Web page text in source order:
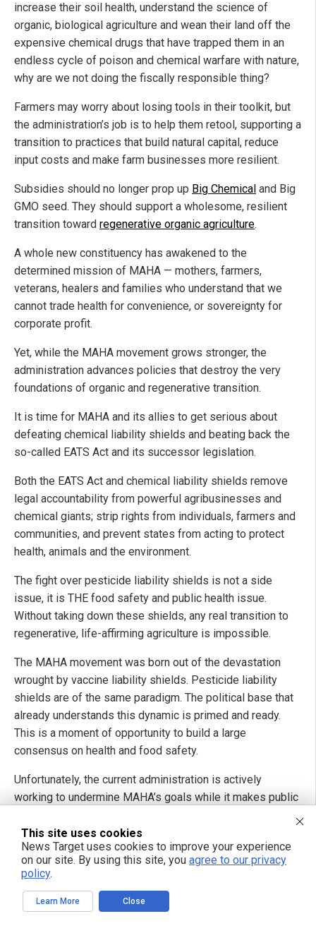
increase their soil health, understand the science of
organic, biological agriculture and wean their land off the
expensive chemical drugs that have trapped them in an
endless cycle of poison and chemical warfare with nature,
why are we not doing the fiscally responsible thing?
Farmers may worry about losing tools in their toolkit, but
the administration’s job is to help them retool, supporting a
transition to practices that build natural capital, reduce
input costs and make farm businesses more resilient.
Subsidies should no longer prop up Big Chemical and Big
GMO seed. They should support a wholesome, resilient
transition toward regenerative organic agriculture.
A whole new constituency has awakened to the
determined mission of MAHA — mothers, farmers,
veterans, healers and families who understand that we
cannot trade health for convenience, or sovereignty for
corporate profit.
Yet, while the MAHA movement grows stronger, the
administration advances policies that destroy the very
foundations of organic and regenerative transition.
It is time for MAHA and its allies to get serious about
defeating chemical liability shields and beating back the
so-called EATS Act and its successor legislation.
Both the EATS Act and chemical liability shields remove
legal accountability from powerful agribusinesses and
chemical giants; strip rights from individuals, farmers and
communities, and prevent states from acting to protect
health, animals and the environment.
The fight over pesticide liability shields is not a side
issue, it is THE food safety and public health issue.
Without taking down these shields, any real transition to
regenerative, life-affirming agriculture is impossible.
The MAHA movement was born out of the devastation
wrought by vaccine liability shields. Pesticide liability
shields are of the same paradigm. The political base that
already understands this dynamic is primed and ready.
This is a moment of opportunity to build a large
consensus on health and food safety.
Unfortunately, the current administration is actively
working to undermine MAHA’s goals while it makes public
Transition funding is being stripped or quietly redirected.
NRCS has been hollowed out. The National Organic
Program is barely functioning. Policy is increasingly being
dictated by industrial agriculture and chemical lobbyists.
This site uses cookies
News Target uses cookies to improve your experience
on our site. By using this site, you agree to our privacy
policy.
Learn More Close